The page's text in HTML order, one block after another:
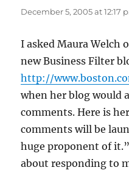
December 5, 2005 at 12:17
I asked Maura Welch
new Business Filter
http://
when her blog would
comments. Here is
comments will be
huge proponent of
about responding to